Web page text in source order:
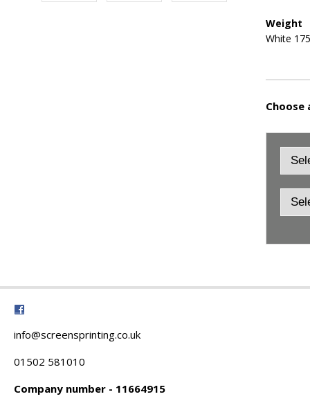
Weight
White
Choose
info@screensprinting.co.uk
01502 581010
Company number - 11664915